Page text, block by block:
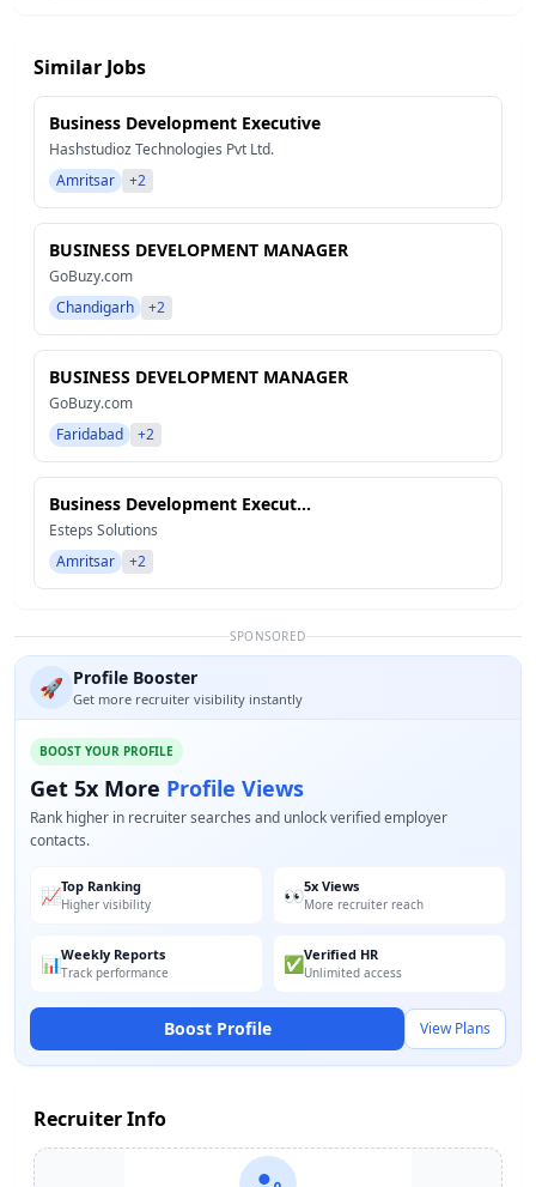
Similar Jobs
Business Development Executive
Hashstudioz Technologies Pvt Ltd.
Amritsar
+2
BUSINESS DEVELOPMENT MANAGER
GoBuzy.com
Chandigarh
+2
BUSINESS DEVELOPMENT MANAGER
GoBuzy.com
Faridabad
+2
Business Development Execut...
Esteps Solutions
Amritsar
+2
SPONSORED
🚀 Profile Booster
Get more recruiter visibility instantly
BOOST YOUR PROFILE
Get 5x More Profile Views
Rank higher in recruiter searches and unlock verified employer
contacts.
📈Top Ranking
Higher visibility 👀5x Views
More recruiter reach
📊Weekly Reports
Track performance ✅Verified HR
Unlimited access
Boost Profile View Plans
Recruiter Info